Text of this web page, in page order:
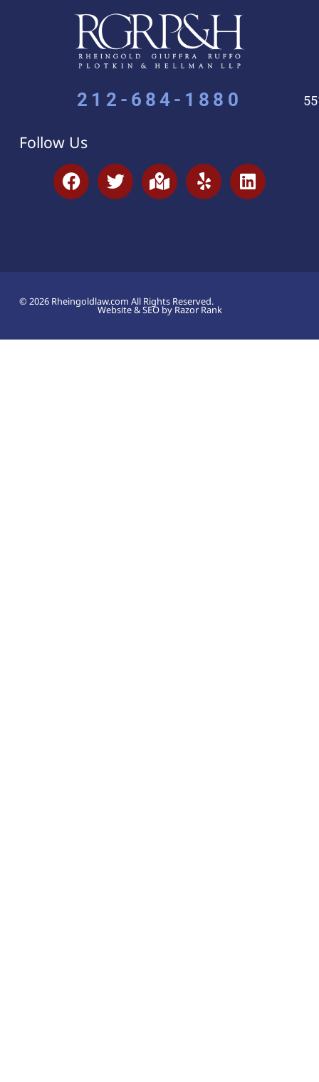
212-684-1880
Follow Us
© 2026 Rheingoldlaw.com All Rights Reserved.
Website & SEO by Razor Rank